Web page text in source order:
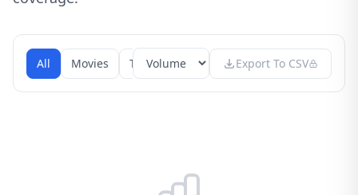
All Movies Tv Shows Music Gaming
Export To CSV